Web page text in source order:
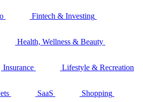
Fintech & Investing
Health, Wellness & Beauty
Insurance Lifestyle & Recreation
SaaS Shopping